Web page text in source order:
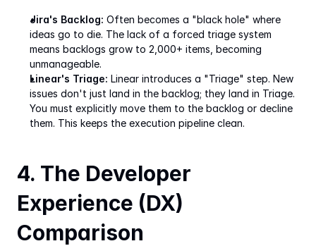
Jira's Backlog: Often becomes a "black hole" where
ideas go to die. The lack of a forced triage system
means backlogs grow to 2,000+ items, becoming
unmanageable.
Linear's Triage: Linear introduces a "Triage" step. New
issues don't just land in the backlog; they land in Triage.
You must explicitly move them to the backlog or decline
them. This keeps the execution pipeline clean.
4. The Developer
Experience (DX)
Comparison